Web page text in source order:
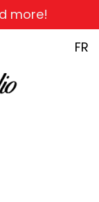
more!
FR